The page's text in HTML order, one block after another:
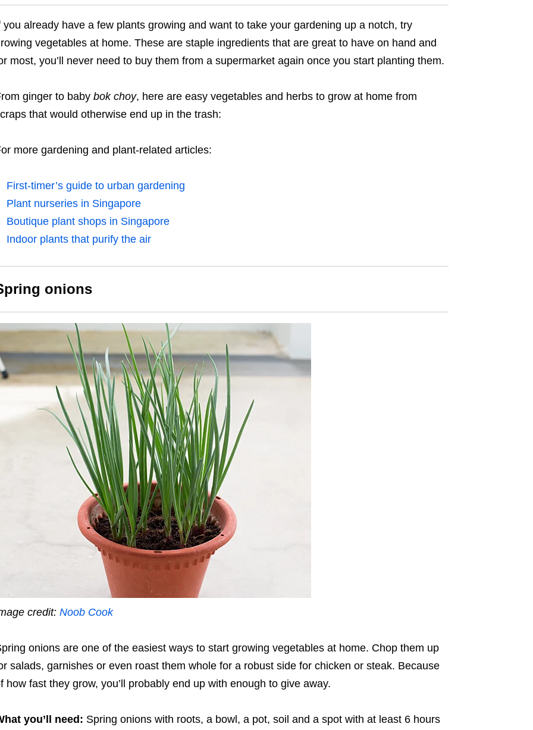
you already have a few plants growing and want to take your gardening up a notch, try
vegetables at home. These are staple ingredients that are great to have on hand and
most, you’ll never need to buy them from a supermarket again once you start planting them.
ginger to babybok choy, here are easy vegetables and herbs to grow at homefrom
that would otherwise end up in the trash:
more gardening and plant-related articles:
First-timer’s guide to urban gardening
Plant nurseries in Singapore
Boutique plant shops in Singapore
Indoor plants that purify the air
onions
credit: Noob Cook
onions are one of the easiest ways to start growing vegetables at home. Chop them up
salads, garnishes or even roast them whole for a robust side for chicken or steak. Because
how fast they grow, you’ll probably end up with enough to give away.
you’ll need: Spring onions with roots, a bowl, a pot, soil and a spot with at least 6 hours